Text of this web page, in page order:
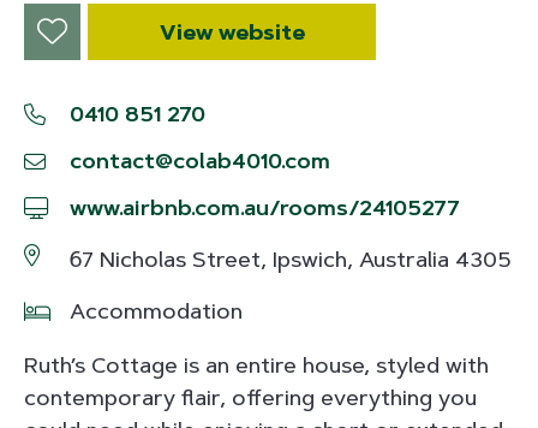
View website
0410 851 270
contact@colab4010.com
www.airbnb.com.au/rooms/24105277
67 Nicholas Street, Ipswich, Australia 4305
Accommodation
Ruth’s Cottage is an entire house, styled with
contemporary flair, offering everything you